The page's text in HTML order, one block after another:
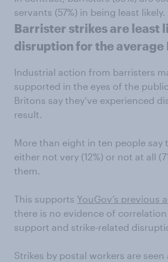
servants (57%) in being least likely.
Barrister strikes are least
disruption for the average
Industrial action from barristers
supported in the eyes of the
Britons say they’ve experienced
result.
More than eight in ten people say
either not very (12%) or not at all
them.
This supports YouGov’s previous
there is no evidence of
support and strike-related
Strikes by postal workers are